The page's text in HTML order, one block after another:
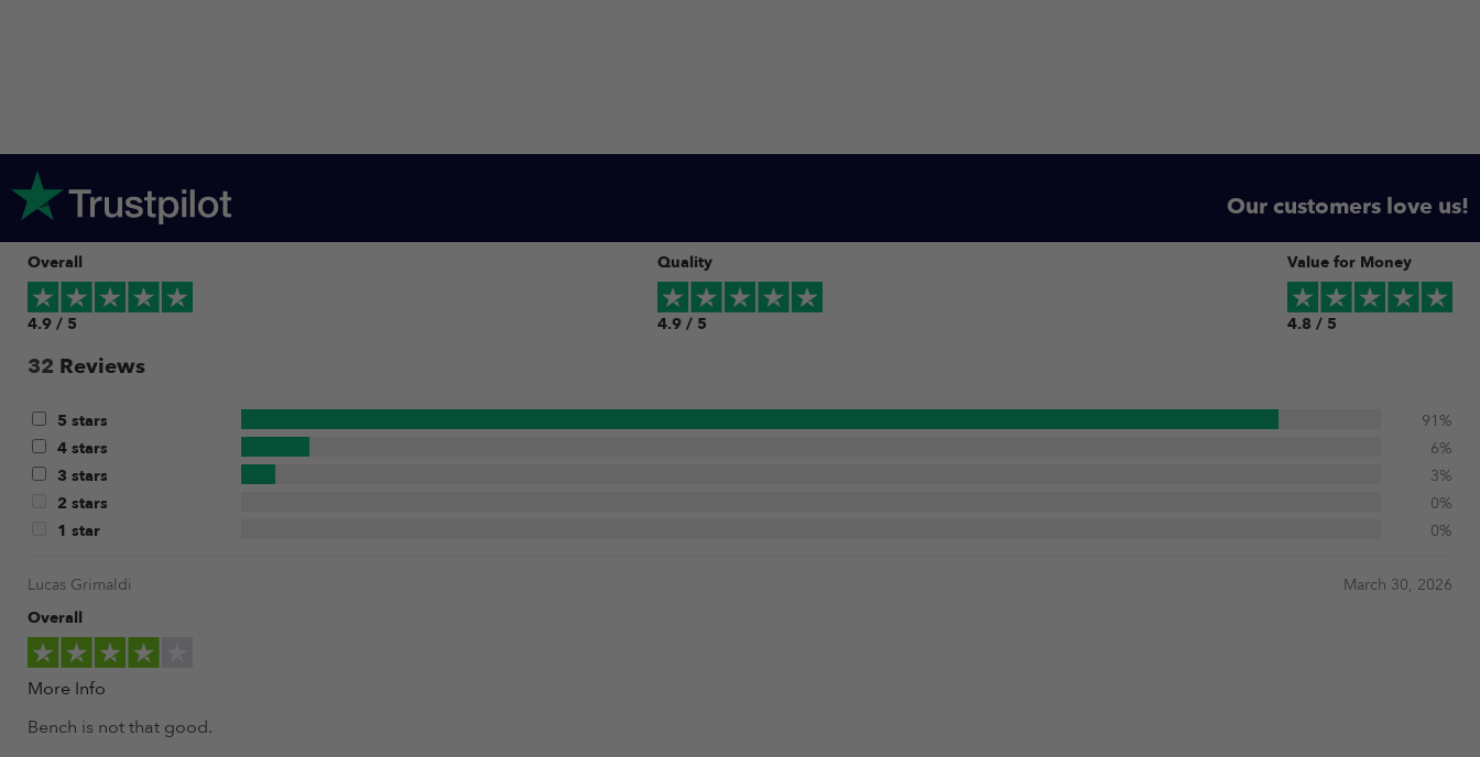
Our customers love us!
Overall
4.9 / 5
Quality
4.9 / 5
Value for Money
4.8 / 5
32 Reviews
5 stars
91%
4 stars
6%
3 stars
3%
2 stars
0%
1 star
0%
Lucas Grimaldi
March 30, 2026
Overall
More Info
Bench is not that good.